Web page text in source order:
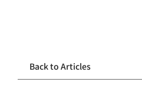
Back to Articles